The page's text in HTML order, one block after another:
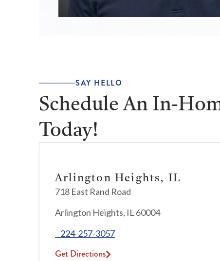
SAY HELLO
Schedule An In-
Today!
Arlington Heights, IL
718 East Rand Road
Arlington Heights, IL 60004
224-257-3057
Get Directions